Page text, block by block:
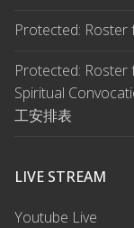
Protected:
Protected: Roster
Spiritual
工安排表
LIVE STREAM
Youtube Live